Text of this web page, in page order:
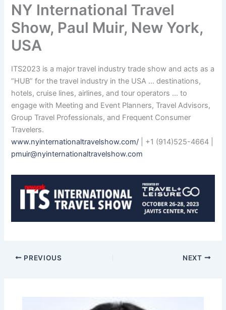
NY International Travel
Show, Paul Muir, New York,
USA
ITS2023 is a major travel industry trade show and acts as a
“HUB” for the travel industry in the USA … destinations,
hotels, cruise lines, airlines, and tour operators … to
engage with Meeting and Event Planners, Travel Advisors,
Group Travel Professionals, and Frequent Consumer
Travelers.
www.nyinternationaltravelshow.com/ | +1 (914)525-4664 |
pmuir@nyinternationaltravelshow.com
PREVIOUS NEXT